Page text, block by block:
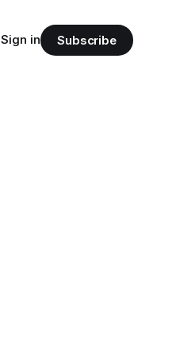
Sign in Subscribe